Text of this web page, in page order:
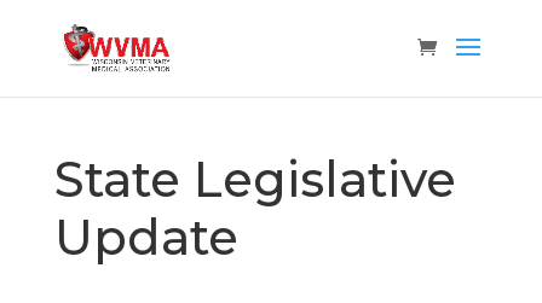
State Legislative
Update